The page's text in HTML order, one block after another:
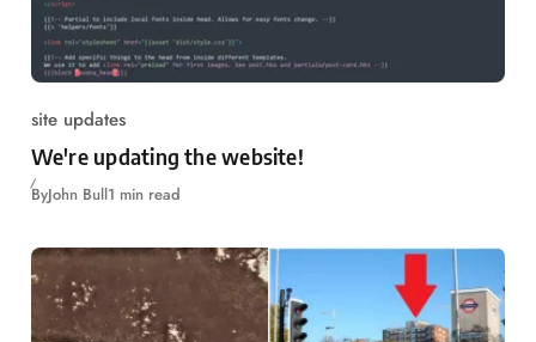
site updates
We're updating the website!
ByJohn Bull1 min read